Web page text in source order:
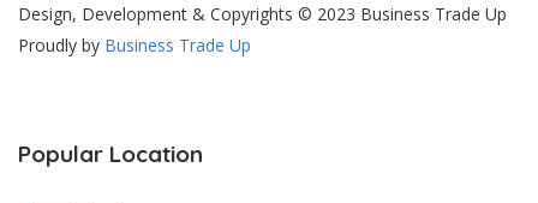
Design, Development & Copyrights © 2023 Business Trade Up
Proudly by Business Trade Up
Popular Location